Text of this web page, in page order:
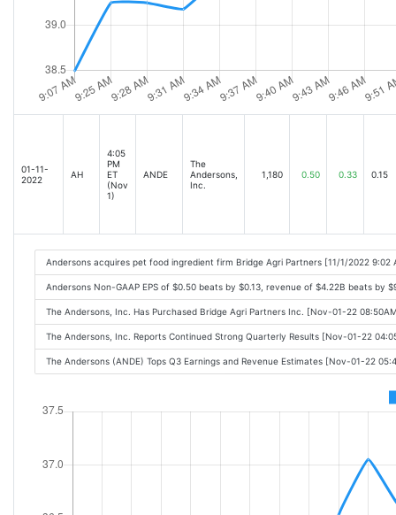
01-11-
2022
AH
4:05
PM
ET
(Nov
1)
ANDE
The
Andersons,
Inc.
1,180 0.50 0.33 0.15
Andersons acquires pet food ingredient firm Bridge Agri Partners [11/1/2022 9:02
Andersons Non-GAAP EPS of $0.50 beats by $0.13, revenue of $4.22B beats by
The Andersons, Inc. Has Purchased Bridge Agri Partners Inc. [Nov-01-22
The Andersons, Inc. Reports Continued Strong Quarterly Results [Nov-01-22
The Andersons (ANDE) Tops Q3 Earnings and Revenue Estimates [Nov-01-22